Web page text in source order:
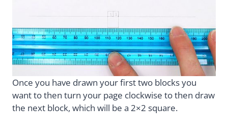
Once you have drawn your first two blocks you
want to then turn your page clockwise to then draw
the next block, which will be a 2×2 square.